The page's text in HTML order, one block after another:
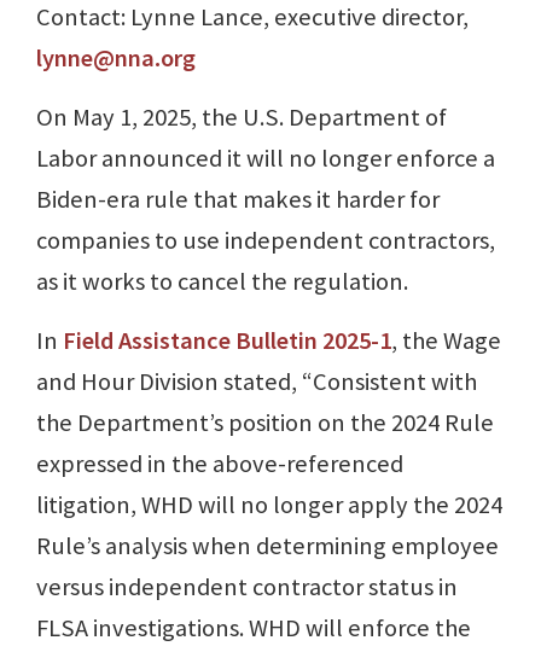
Contact: Lynne Lance, executive director,
lynne@nna.org
On May 1, 2025, the U.S. Department of
Labor announced it will no longer enforce a
Biden-era rule that makes it harder for
companies to use independent contractors,
as it works to cancel the regulation.
In Field Assistance Bulletin 2025-1, the Wage
and Hour Division stated, “Consistent with
the Department’s position on the 2024 Rule
expressed in the above-referenced
litigation, WHD will no longer apply the 2024
Rule’s analysis when determining employee
versus independent contractor status in
FLSA investigations. WHD will enforce the